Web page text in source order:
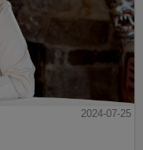
2024-07-25